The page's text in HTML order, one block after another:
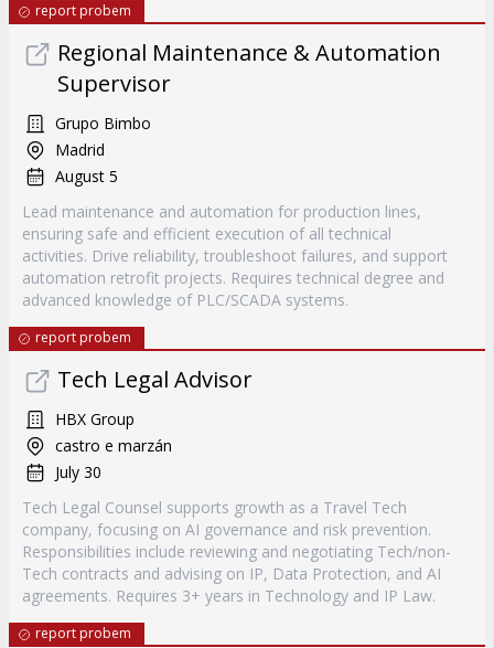
report probem
Regional Maintenance & Automation
Supervisor
Grupo Bimbo
Madrid
August 5
Lead maintenance and automation for production lines,
ensuring safe and efficient execution of all technical
activities. Drive reliability, troubleshoot failures, and support
automation retrofit projects. Requires technical degree and
advanced knowledge of PLC/SCADA systems.
report probem
Tech Legal Advisor
HBX Group
castro e marzán
July 30
Tech Legal Counsel supports growth as a Travel Tech
company, focusing on AI governance and risk prevention.
Responsibilities include reviewing and negotiating Tech/non-
Tech contracts and advising on IP, Data Protection, and AI
agreements. Requires 3+ years in Technology and IP Law.
report probem